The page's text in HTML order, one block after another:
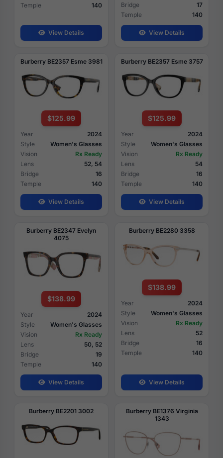
Temple
140
View Details
Bridge
17
Temple
140
View Details
Burberry BE2357 Esme 3981
$125.99
Year
2024
Style
Women's Glasses
Vision
Rx Ready
Lens
52, 54
Bridge
16
Temple
140
View Details
Burberry BE2357 Esme 3757
$125.99
Year
2024
Style
Women's Glasses
Vision
Rx Ready
Lens
54
Bridge
16
Temple
140
View Details
Burberry BE2347 Evelyn
4075
$138.99
Year
2024
Style
Women's Glasses
Vision
Rx Ready
Lens
50, 52
Bridge
19
Temple
140
View Details
Burberry BE2280 3358
$138.99
Year
2024
Style
Women's Glasses
Vision
Rx Ready
Lens
52
Bridge
16
Temple
140
View Details
Burberry BE2201 3002
Burberry BE1376 Virginia
1343